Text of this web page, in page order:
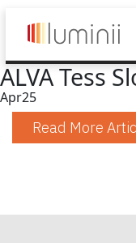
ALVA Tess
Apr25
Read More